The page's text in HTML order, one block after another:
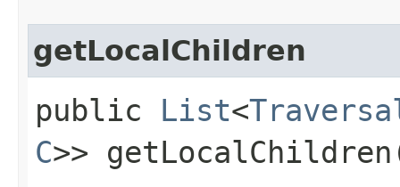
getLocalChildren
public List<
C>>